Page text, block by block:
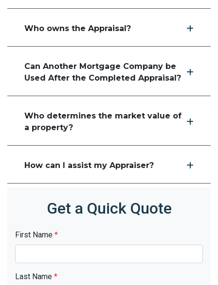
Who owns the Appraisal?
Can Another Mortgage Company be
Used After the Completed Appraisal?
Who determines the market value of
a property?
How can I assist my Appraiser?
Get a Quick Quote
First Name *
Last Name *